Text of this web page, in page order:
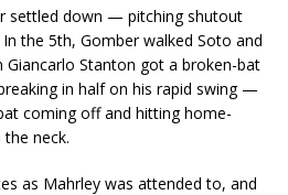
settled down — pitching shutout
the 5th, Gomber walked Soto and
Giancarlo Stanton got a broken-bat
in half on his rapid swing —
coming off and hitting home-
neck.
as Mahrley was attended to, and